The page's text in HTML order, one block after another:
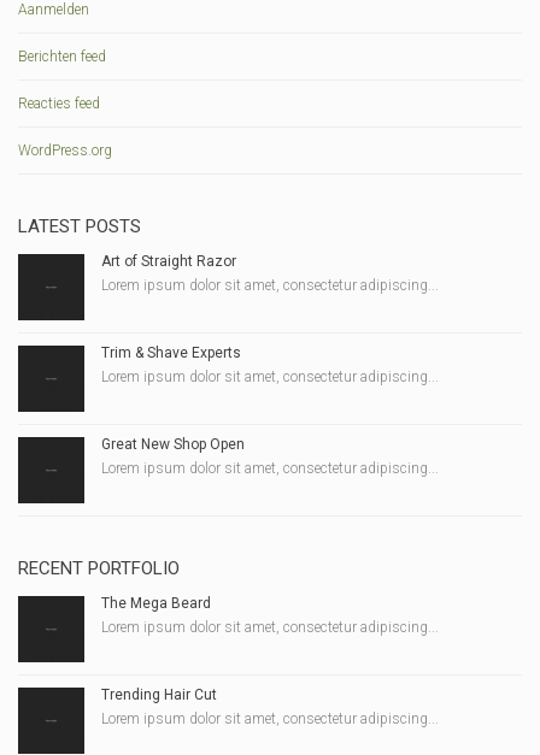
Aanmelden
Berichten feed
Reacties feed
WordPress.org
LATEST POSTS
Art of Straight Razor
Lorem ipsum dolor sit amet, consectetur adipiscing...
Trim & Shave Experts
Lorem ipsum dolor sit amet, consectetur adipiscing...
Great New Shop Open
Lorem ipsum dolor sit amet, consectetur adipiscing...
RECENT PORTFOLIO
The Mega Beard
Lorem ipsum dolor sit amet, consectetur adipiscing...
Trending Hair Cut
Lorem ipsum dolor sit amet, consectetur adipiscing...